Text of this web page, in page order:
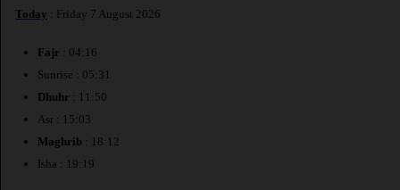
Today : Friday 7 August 2026
Fajr : 04:16
Sunrise : 05:31
Dhuhr : 11:50
Asr : 15:03
Maghrib : 18:12
Isha : 19:19